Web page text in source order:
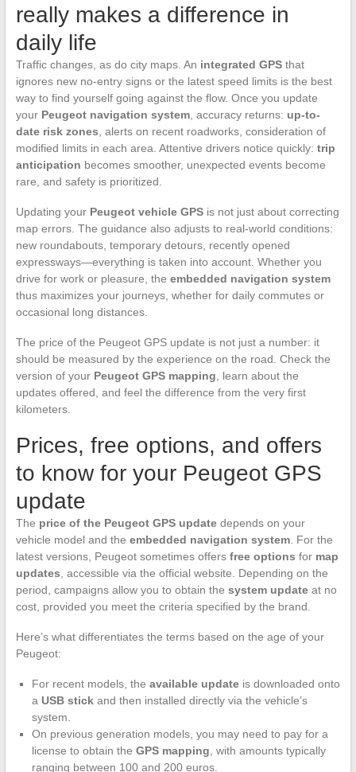
really makes a difference in
daily life
Traffic changes, as do city maps. An integrated GPSthat
ignores new no-entry signs or the latest speed limits is the best
way to find yourself going against the flow. Once you update
your Peugeot navigation system, accuracy returns: up-to-
date risk zones , alerts on recent roadworks, consideration of
modified limits in each area. Attentive drivers notice quickly: trip
anticipation becomes smoother, unexpected events become
rare, and safety is prioritized.
Updating your Peugeot vehicle GPSis not just about correcting
map errors. The guidance also adjusts to real-world conditions:
new roundabouts, temporary detours, recently opened
expressways—everything is taken into account. Whether you
drive for work or pleasure, the embedded navigation system
thus maximizes your journeys, whether for daily commutes or
occasional long distances.
The price of the Peugeot GPS update is not just a number: it
should be measured by the experience on the road. Check the
version of your Peugeot GPS mapping , learn about the
updates offered, and feel the difference from the very first
kilometers.
Prices, free options, and offers
to know for your Peugeot GPS
update
The price of the Peugeot GPS updatedepends on your
vehicle model and the embedded navigation system. For the
latest versions, Peugeot sometimes offers free options for map
updates , accessible via the official website. Depending on the
period, campaigns allow you to obtain the system updateat no
cost, provided you meet the criteria specified by the brand.
Here’s what differentiates the terms based on the age of your
Peugeot:
For recent models, the available updateis downloaded onto
a USB stickand then installed directly via the vehicle’s
system.
On previous generation models, you may need to pay for a
license to obtain the GPS mapping , with amounts typically
ranging between 100 and 200 euros.